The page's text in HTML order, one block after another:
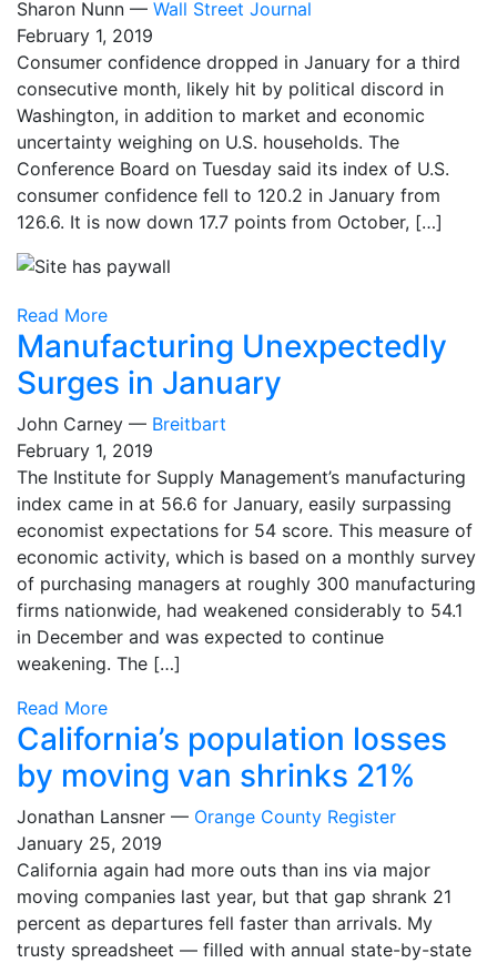
Sharon Nunn — Wall Street Journal
February 1, 2019
Consumer confidence dropped in January for a third
consecutive month, likely hit by political discord in
Washington, in addition to market and economic
uncertainty weighing on U.S. households. The
Conference Board on Tuesday said its index of U.S.
consumer confidence fell to 120.2 in January from
126.6. It is now down 17.7 points from October, […]
Read More
Manufacturing Unexpectedly
Surges in January
John Carney — Breitbart
February 1, 2019
The Institute for Supply Management’s manufacturing
index came in at 56.6 for January, easily surpassing
economist expectations for 54 score. This measure of
economic activity, which is based on a monthly survey
of purchasing managers at roughly 300 manufacturing
firms nationwide, had weakened considerably to 54.1
in December and was expected to continue
weakening. The […]
Read More
California’s population losses
by moving van shrinks 21%
Jonathan Lansner — Orange County Register
January 25, 2019
California again had more outs than ins via major
moving companies last year, but that gap shrank 21
percent as departures fell faster than arrivals. My
trusty spreadsheet — filled with annual state-by-state